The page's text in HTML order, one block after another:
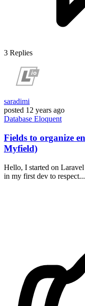
3 Replies
saradimi
posted 12 years ago
Database Eloquent
Fields to organize
Myfield)
Hello, I started on
in my first dev to respect...